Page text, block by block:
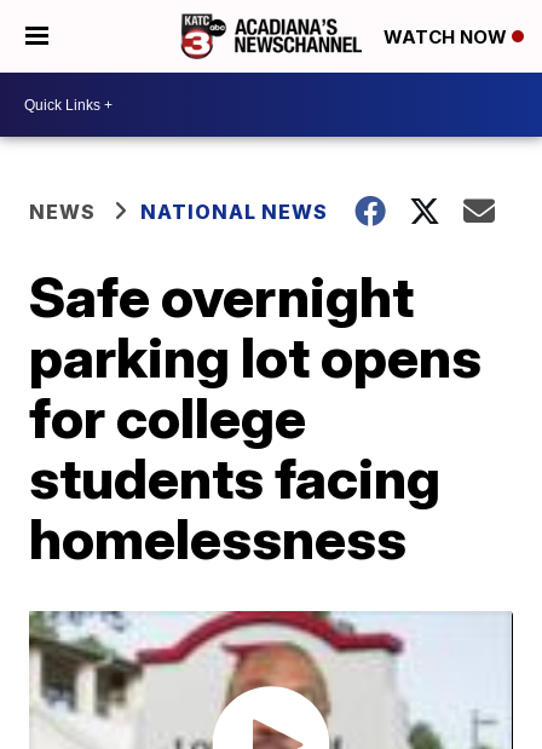
WATCH NOW
NEWS NATIONAL NEWS
Safe overnight
parking lot opens
for college
students facing
homelessness